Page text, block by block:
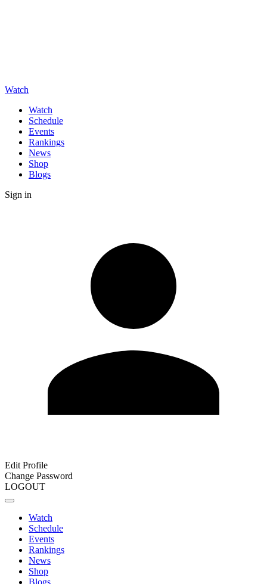
Watch
Watch
Schedule
Events
Rankings
News
Shop
Blogs
Sign in
Edit Profile
Change Password
LOGOUT
Watch
Schedule
Events
Rankings
News
Shop
Blogs